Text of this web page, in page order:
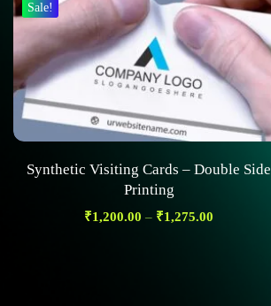
Sale!
Synthetic Visiting Cards – Double Side
Printing
₹1,200.00 – ₹1,275.00